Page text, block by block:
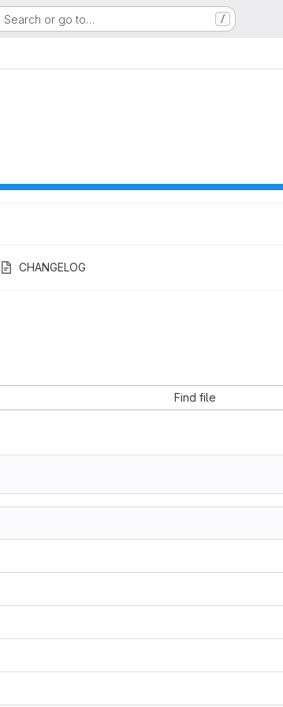
Search or go to… /
CHANGELOG
Find file